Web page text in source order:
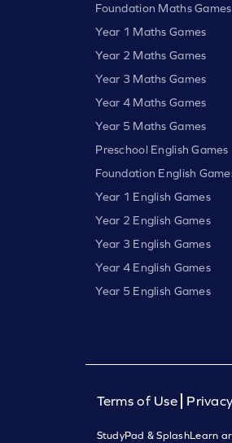
Foundation Maths Games
Year 1 Maths Games
Year 2 Maths Games
Year 3 Maths Games
Year 4 Maths Games
Year 5 Maths Games
Preschool English Games
Foundation English
Year 1 English Games
Year 2 English Games
Year 3 English Games
Year 4 English Games
Year 5 English Games
Terms of Use
StudyPad & SplashLearn